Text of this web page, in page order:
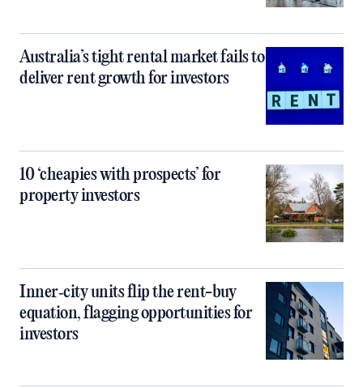
Australia’s tight rental market fails to
deliver rent growth for investors
10 ‘cheapies with prospects’ for
property investors
Inner‑city units flip the rent-buy
equation, flagging opportunities for
investors